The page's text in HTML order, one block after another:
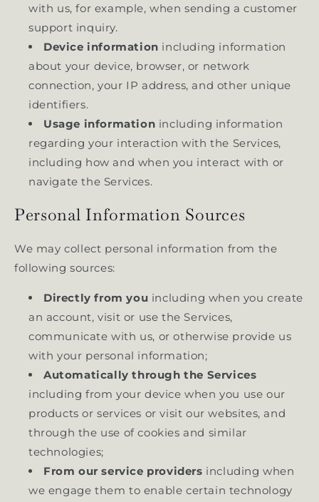
with us, for example, when sending a customer
support inquiry.
Device information including information
about your device, browser, or network
connection, your IP address, and other unique
identifiers.
Usage information including information
regarding your interaction with the Services,
including how and when you interact with or
navigate the Services.
Personal Information Sources
We may collect personal information from the
following sources:
Directly from you including when you create
an account, visit or use the Services,
communicate with us, or otherwise provide us
with your personal information;
Automatically through the Services
including from your device when you use our
products or services or visit our websites, and
through the use of cookies and similar
technologies;
From our service providers including when
we engage them to enable certain technology